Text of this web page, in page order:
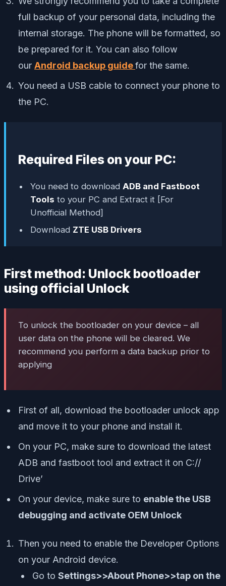
full backup of your personal data, including the
internal storage. The phone will be formatted, so
be prepared for it. You can also follow
our Android backup guidefor the same.
You need a USB cable to connect your phone to
the PC.
Required Files on your PC:
You need to download ADB and Fastboot
Tools to your PC and Extract it [For
Unofficial Method]
Download ZTE USB Drivers
First method: Unlock bootloader
using official Unlock
To unlock the bootloader on your device – all
user data on the phone will be cleared. We
recommend you perform a data backup prior to
applying
First of all, download the bootloader unlock app
and move it to your phone and install it.
On your PC, make sure to download the latest
ADB and fastboot tool and extract it on C://
Drive’
On your device, make sure to enable the USB
debugging and activate OEM Unlock
Then you need to enable the Developer Options
on your Android device.
Go to Settings>>About Phone>>tap on the